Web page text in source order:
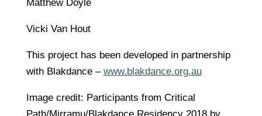
Matthew Doyle
Vicki Van Hout
This project has been developed in partnership
with Blakdance – www.blakdance.org.au
Image credit: Participants from Critical
Path/Mirramu/Blakdance Residency 2018 by